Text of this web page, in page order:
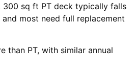
300 sq ft PT deck typically falls
most need full replacement
than PT, with similar annual